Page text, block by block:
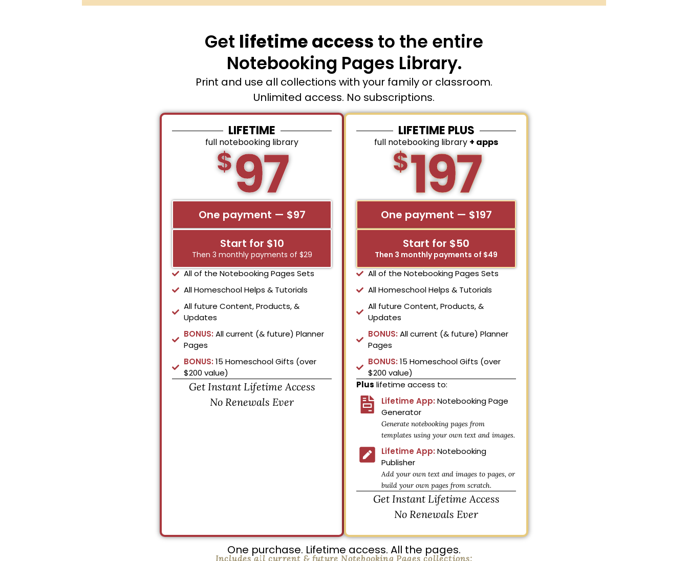
Get lifetime access to the entire
Notebooking Pages Library.
Print and use all collections with your family or classroom.
Unlimited access. No subscriptions.
LIFETIME
full notebooking library
$97
One payment — $97
Start for $10
Then 3 monthly payments of $29
All of the Notebooking Pages Sets
All Homeschool Helps & Tutorials
All future Content, Products, &
Updates
BONUS: All current (& future) Planner
Pages
BONUS: 15 Homeschool Gifts (over
$200 value)
Get Instant Lifetime Access
No Renewals Ever
LIFETIME PLUS
full notebooking library + apps
$197
One payment — $197
Start for $50
Then 3 monthly payments of $49
All of the Notebooking Pages Sets
All Homeschool Helps & Tutorials
All future Content, Products, &
Updates
BONUS: All current (& future) Planner
Pages
BONUS: 15 Homeschool Gifts (over
$200 value)
Plus lifetime access to:
Lifetime App: Notebooking Page
Generator
Generate notebooking pages from
templates using your own text and images.
Lifetime App: Notebooking
Publisher
Add your own text and images to pages, or
build your own pages from scratch.
Get Instant Lifetime Access
No Renewals Ever
One purchase. Lifetime access. All the pages.
Includes all current & future Notebooking Pages collections: